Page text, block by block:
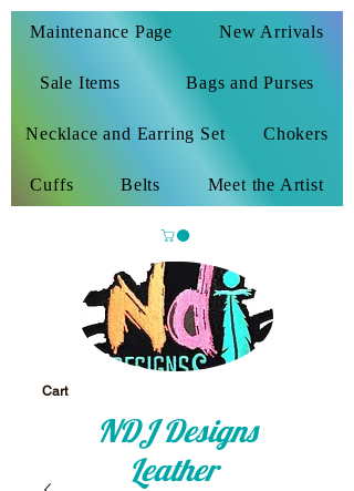
Maintenance Page New Arrivals
Sale Items Bags and Purses
Necklace and Earring Set Chokers
Cuffs Belts Meet the Artist
Cart
NDJ Designs
Leather